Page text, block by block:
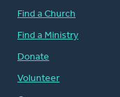
Find a Church
Find a Ministry
Donate
Volunteer